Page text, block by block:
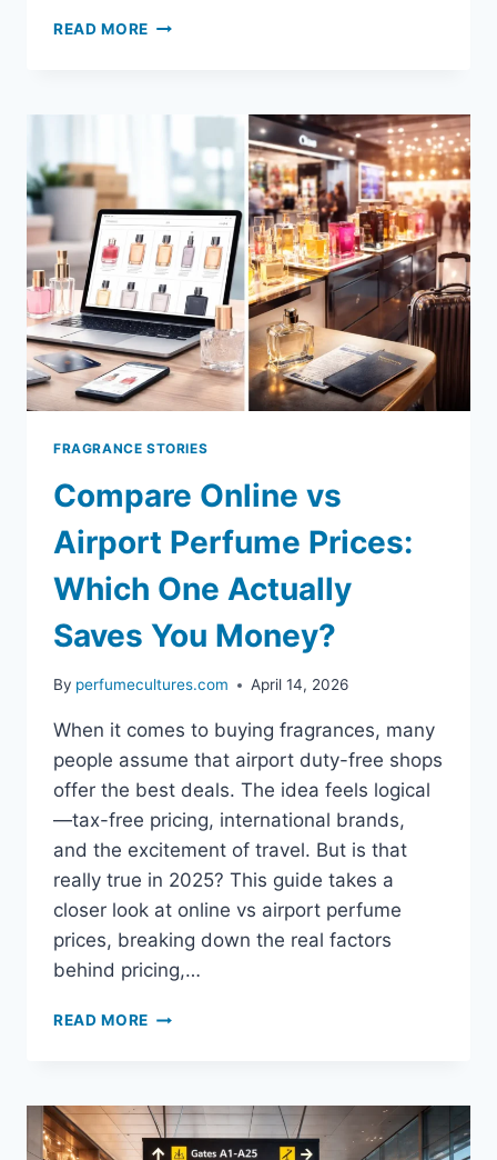
READ MORE BEST
UNDER
FRESH
THAT
FEEL
EXPENSIVE
WITHOUT
THE
PRICE
TAG
FRAGRANCE STORIES
Compare Online vs
Airport Perfume Prices:
Which One Actually
Saves You Money?
By perfumecultures.com April 14, 2026
When it comes to buying fragrances, many
people assume that airport duty-free shops
offer the best deals. The idea feels logical
—tax-free pricing, international brands,
and the excitement of travel. But is that
really true in 2025? This guide takes a
closer look at online vs airport perfume
prices, breaking down the real factors
behind pricing,…
READ MORE COMPARE
PERFUME
PRICES:
WHICH